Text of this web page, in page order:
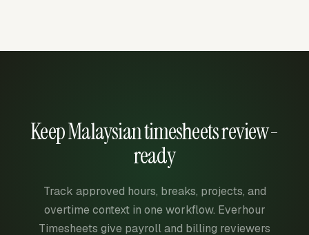
Keep Malaysian timesheets review-
ready
Track approved hours, breaks, projects, and
overtime context in one workflow. Everhour
Timesheets give payroll and billing reviewers